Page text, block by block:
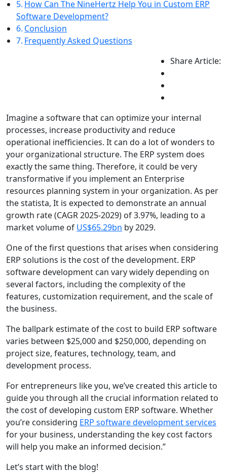
How Can The NineHertz Help You in Custom ERP
Software Development?
Conclusion
Frequently Asked Questions
Share Article:
Imagine a software that can optimize your internal
processes, increase productivity and reduce
operational inefficiencies. It can do a lot of wonders to
your organizational structure. The ERP system does
exactly the same thing. Therefore, it could be very
transformative if you implement an Enterprise
resources planning system in your organization. As per
the statista, It is expected to demonstrate an annual
growth rate (CAGR 2025-2029) of 3.97%, leading to a
market volume of US$65.29bn by 2029.
One of the first questions that arises when considering
ERP solutions is the cost of the development. ERP
software development can vary widely depending on
several factors, including the complexity of the
features, customization requirement, and the scale of
the business.
The ballpark estimate of the cost to build ERP software
varies between $25,000 and $250,000, depending on
project size, features, technology, team, and
development process.
For entrepreneurs like you, we’ve created this article to
guide you through all the crucial information related to
the cost of developing custom ERP software. Whether
you’re considering ERP software development services
for your business, understanding the key cost factors
will help you make an informed decision.”
Let’s start with the blog!